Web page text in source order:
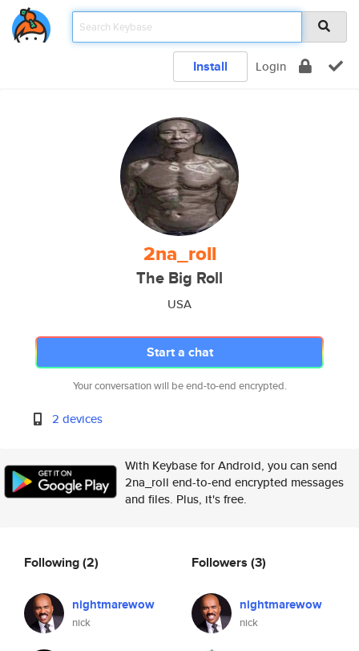
Install Login
2na_roll
The Big Roll
USA
Start a chat
Your conversation will be end-to-end encrypted.
2 devices
With Keybase for Android, you can send
2na_roll end-to-end encrypted messages
and files. Plus, it's free.
Following(2)
nightmarewow
nick
Followers (3)
nightmarewow
nick